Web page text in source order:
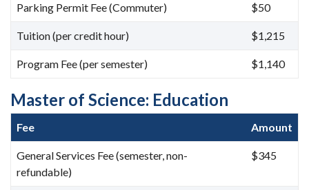
Parking Permit Fee (Commuter) $50
Tuition (per credit hour) $1,215
Program Fee (per semester) $1,140
Master of Science: Education
Fee Amount
General Services Fee (semester, non-
refundable)
$345